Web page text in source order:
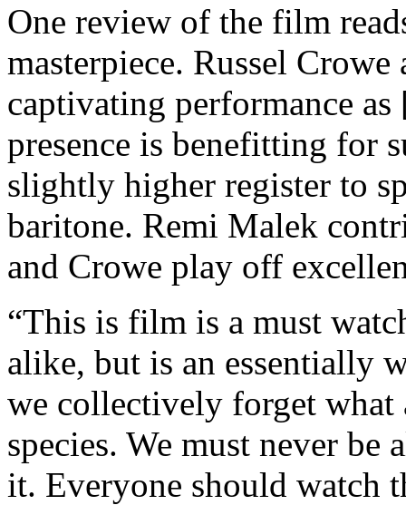
One review of the film
masterpiece. Russel
captivating performance
presence is benefitting for
slightly higher register to
baritone. Remi Malek
and Crowe play off
“This is film is a must
alike, but is an essentially
we collectively forget what
species. We must never be
it. Everyone should watch